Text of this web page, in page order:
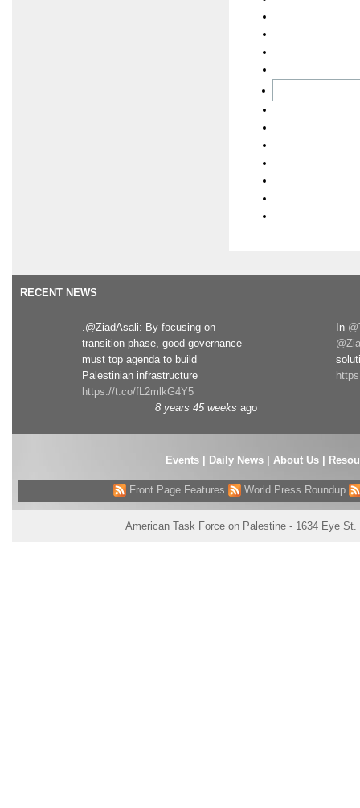
RECENT NEWS
.@ZiadAsali: By focusing on
transition phase, good governance
must top agenda to build
Palestinian infrastructure
https://t.co/fL2mlkG4Y5
8 years 45 weeks ago
In
Events| Daily News About Us
Front Page Features World Press Roundup
American Task Force on Palestine - 1634 Eye